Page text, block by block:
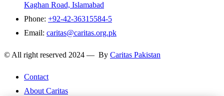
Kaghan Road, Islamabad
Phone: +92-42-36315584-5
Email: caritas@caritas.org.pk
© All right reserved 2024 — By Caritas Pakistan
Contact
About Caritas